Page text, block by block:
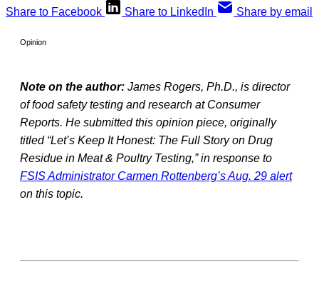
Share to Facebook
Share to LinkedIn Share by email
Opinion
Note on the author: James Rogers, Ph.D., is director
of food safety testing and research at Consumer
Reports. He submitted this opinion piece, originally
titled “Let’s Keep It Honest: The Full Story on Drug
Residue in Meat & Poultry Testing,” in response to
FSIS Administrator Carmen Rottenberg’s Aug. 29 alert
on this topic.